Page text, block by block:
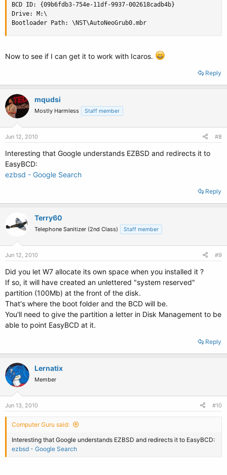
BCD ID: {09b6fdb3-754e-11df-9937-002618cadb4b}
Drive: M:\
Bootloader Path: \NST\AutoNeoGrub0.mbr
Now to see if I can get it to work with Icaros.
Reply
mqudsi
Mostly Harmless Staff member
Jun 12, 2010 #8
Interesting that Google understands EZBSD and redirects it to
EasyBCD:
ezbsd - Google Search
Reply
Terry60
Telephone Sanitizer (2nd Class) Staff member
Jun 12, 2010 #9
Did you let W7 allocate its own space when you installed it ?
If so, it will have created an unlettered "system reserved"
partition (100Mb) at the front of the disk.
That's where the boot folder and the BCD will be.
You'll need to give the partition a letter in Disk Management to be
able to point EasyBCD at it.
Reply
Lernatix
Member
Jun 13, 2010 #10
Computer Guru said:
Interesting that Google understands EZBSD and redirects it to EasyBCD:
ezbsd - Google Search